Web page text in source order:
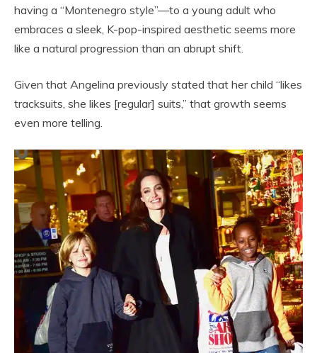
having a “Montenegro style”—to a young adult who
embraces a sleek, K-pop-inspired aesthetic seems more
like a natural progression than an abrupt shift.
Given that Angelina previously stated that her child “likes
tracksuits, she likes [regular] suits,” that growth seems
even more telling.